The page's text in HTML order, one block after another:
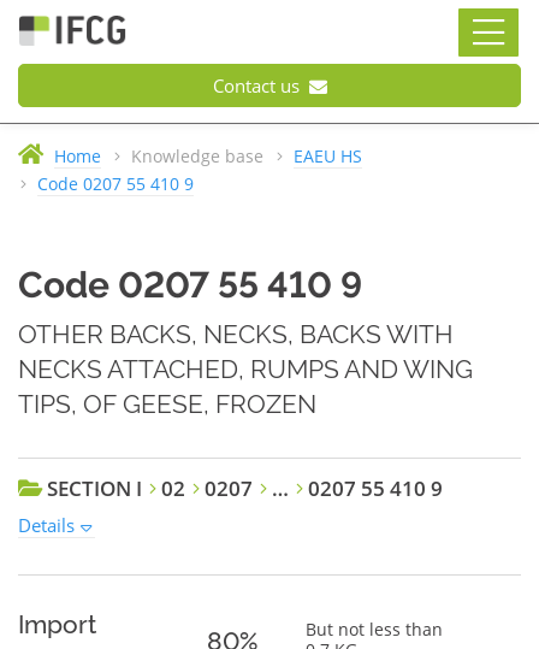
Contact us
Home Knowledge base
EAEU HS
Code 0207 55 410 9
Code 0207 55 410 9
OTHER BACKS, NECKS, BACKS WITH
NECKS ATTACHED, RUMPS AND WING
TIPS, OF GEESE, FROZEN
SECTION I 02 0207 … 0207 55 410 9
Details
Import
80%
But not less than